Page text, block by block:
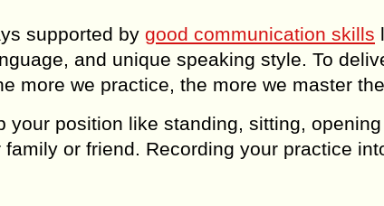
supported by good communication skills
and unique speaking style. To
more we practice, the more we master
your position like standing, sitting,
or friend. Recording your practice